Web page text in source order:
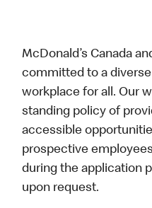
McDonald’s Canada
committed to a
workplace for all. Our
standing policy of
accessible
prospective
during the application
upon request.